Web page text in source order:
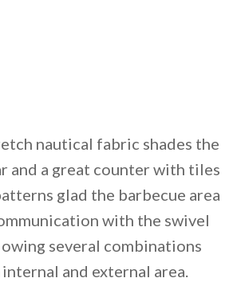
nautical fabric shades the
and a great counter with tiles
glad the barbecue area
with the swivel
several combinations
and external area.